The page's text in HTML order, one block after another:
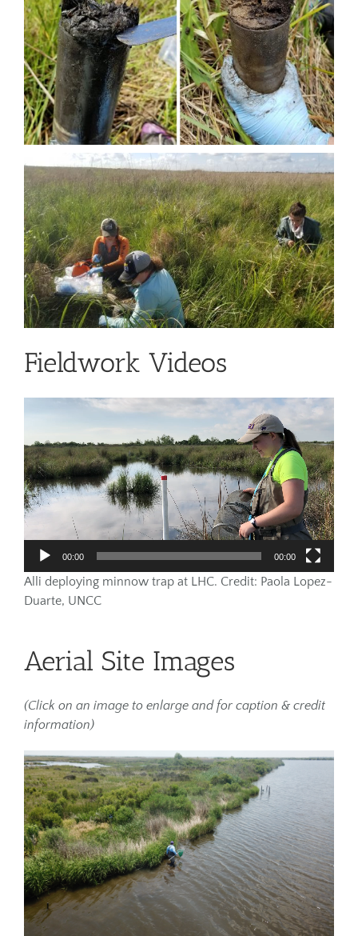
Fieldwork Videos
00:00 00:00
Alli deploying minnow trap at LHC. Credit: Paola Lopez-
Duarte, UNCC
Aerial Site Images
(Click on an image to enlarge and for caption & credit
information)